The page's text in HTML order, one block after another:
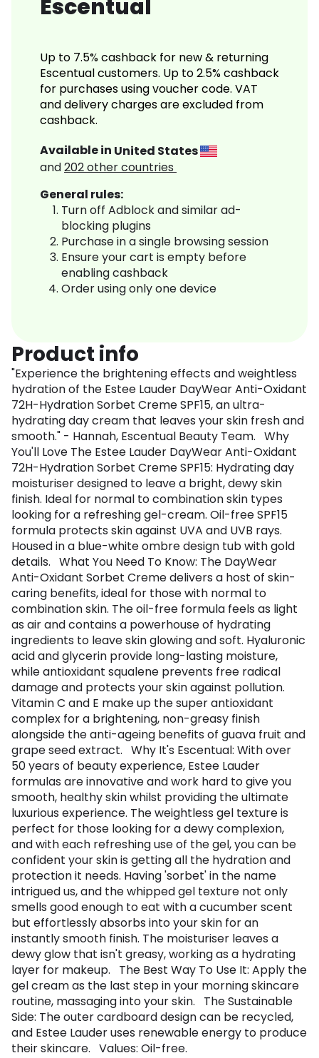
Escentual
Up to 7.5% cashback for new & returning
Escentual customers. Up to 2.5% cashback
for purchases using voucher code. VAT
and delivery charges are excluded from
cashback.
Available in United States
and202other countries
General rules:
Turn off Adblock and similar ad-
blocking plugins
Purchase in a single browsing session
Ensure your cart is empty before
enabling cashback
Order using only one device
Product info
"Experience the brightening effects and weightless
hydration of the Estee Lauder DayWear Anti-Oxidant
72H-Hydration Sorbet Creme SPF15, an ultra-
hydrating day cream that leaves your skin fresh and
smooth." - Hannah, Escentual Beauty Team. Why
You'll Love The Estee Lauder DayWear Anti-Oxidant
72H-Hydration Sorbet Creme SPF15: Hydrating day
moisturiser designed to leave a bright, dewy skin
finish. Ideal for normal to combination skin types
looking for a refreshing gel-cream. Oil-free SPF15
formula protects skin against UVA and UVB rays.
Housed in a blue-white ombre design tub with gold
details. What You Need To Know: The DayWear
Anti-Oxidant Sorbet Creme delivers a host of skin-
caring benefits, ideal for those with normal to
combination skin. The oil-free formula feels as light
as air and contains a powerhouse of hydrating
ingredients to leave skin glowing and soft. Hyaluronic
acid and glycerin provide long-lasting moisture,
while antioxidant squalene prevents free radical
damage and protects your skin against pollution.
Vitamin C and E make up the super antioxidant
complex for a brightening, non-greasy finish
alongside the anti-ageing benefits of guava fruit and
grape seed extract. Why It's Escentual: With over
50 years of beauty experience, Estee Lauder
formulas are innovative and work hard to give you
smooth, healthy skin whilst providing the ultimate
luxurious experience. The weightless gel texture is
perfect for those looking for a dewy complexion,
and with each refreshing use of the gel, you can be
confident your skin is getting all the hydration and
protection it needs. Having 'sorbet' in the name
intrigued us, and the whipped gel texture not only
smells good enough to eat with a cucumber scent
but effortlessly absorbs into your skin for an
instantly smooth finish. The moisturiser leaves a
dewy glow that isn't greasy, working as a hydrating
layer for makeup. The Best Way To Use It: Apply the
gel cream as the last step in your morning skincare
routine, massaging into your skin. The Sustainable
Side: The outer cardboard design can be recycled,
and Estee Lauder uses renewable energy to produce
their skincare. Values: Oil-free.